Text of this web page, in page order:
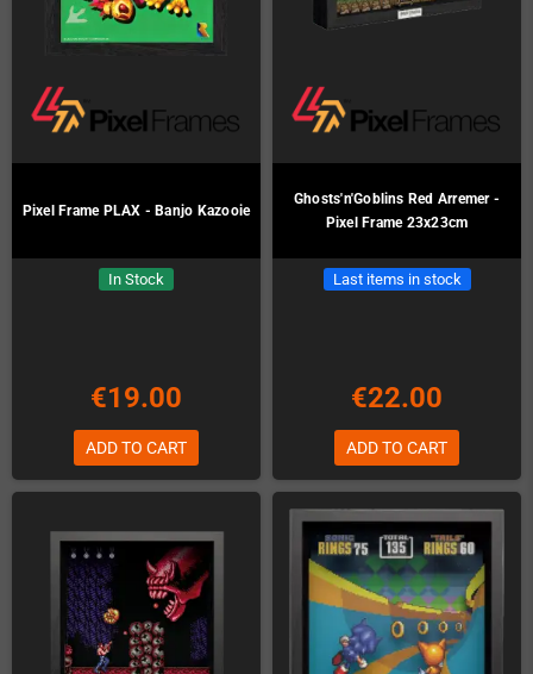
Pixel Frame PLAX - Banjo Kazooie
In Stock
€19.00
ADD TO CART
Ghosts'n'Goblins Red Arremer -
Pixel Frame 23x23cm
Last items in stock
€22.00
ADD TO CART